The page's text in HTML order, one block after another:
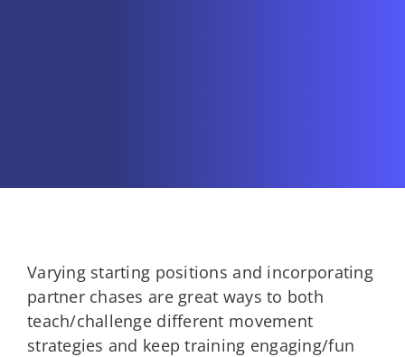
Varying starting positions and incorporating
partner chases are great ways to both
teach/challenge different movement
strategies and keep training engaging/fun